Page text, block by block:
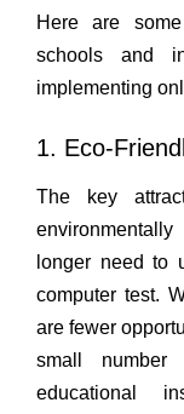
Here are
schools and
implementing
1. Eco-
The key
longer need to
computer test.
are fewer
small
educational